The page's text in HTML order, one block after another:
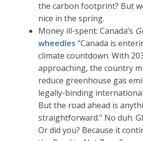
the carbon footprint? But
nice in the spring.
Money ill-spent: Canada’s
wheedles “Canada is
climate countdown. With
approaching, the country
reduce greenhouse gas
legally-binding
But the road ahead is
straightforward.” No duh.
Or did you? Because it